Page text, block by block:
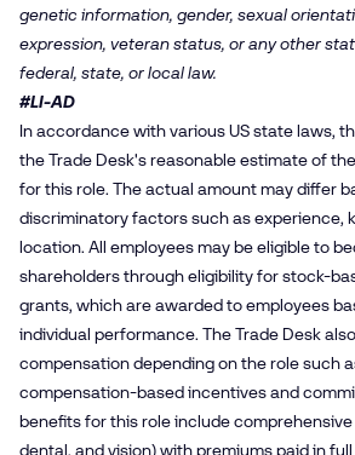
genetic information, gender, sexual
expression, veteran status, or any other
federal, state, or local law.
#LI-AD
In accordance with various US state laws,
the Trade Desk's reasonable estimate of
for this role. The actual amount may differ
discriminatory factors such as experience,
location. All employees may be eligible to
shareholders through eligibility for stock-
grants, which are awarded to employees
individual performance. The Trade Desk
compensation depending on the role such
compensation-based incentives and
benefits for this role include
dental, and vision) with premiums paid in